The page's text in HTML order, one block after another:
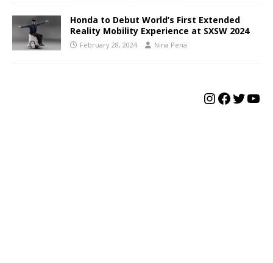
Honda to Debut World’s First Extended
Reality Mobility Experience at SXSW 2024
February 28, 2024 Nina Pena